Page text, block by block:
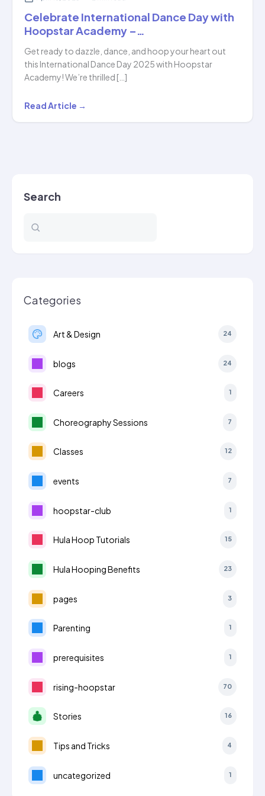
Celebrate International Dance Day with
Hoopstar Academy –…
Get ready to dazzle, dance, and hoop your heart out
this International Dance Day 2025 with Hoopstar
Academy! We’re thrilled […]
Celebrate
International
Academy
Read Article →
Search
Categories
Art & Design 24
blogs 24
Careers 1
Choreography Sessions 7
Classes 12
events 7
hoopstar-club 1
Hula Hoop Tutorials 15
Hula Hooping Benefits 23
pages 3
Parenting 1
prerequisites 1
rising-hoopstar 70
Stories 16
Tips and Tricks 4
uncategorized 1